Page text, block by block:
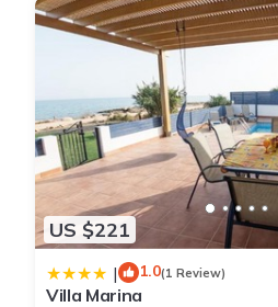
US $221
| 1.0(1 Review)
Villa Marina